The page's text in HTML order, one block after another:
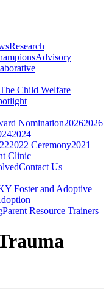
Research
Advisory
The Child Welfare
Nomination20262026
2024
2022 Ceremony2021
Clinic
Contact Us
Foster and Adoptive
Parent Resource Trainers